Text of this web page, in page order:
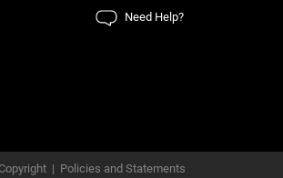
Need Help?
| Policies and Statements